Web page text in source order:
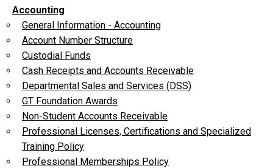
Accounting
General Information - Accounting
Account Number Structure
Custodial Funds
Cash Receipts and Accounts Receivable
Departmental Sales and Services (DSS)
GT Foundation Awards
Non-Student Accounts Receivable
Professional Licenses, Certifications and Specialized
Training Policy
Professional Memberships Policy